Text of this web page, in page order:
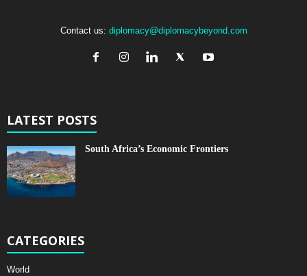
Contact us: diplomacy@diplomacybeyond.com
LATEST POSTS
South Africa’s Economic Frontiers
CATEGORIES
World